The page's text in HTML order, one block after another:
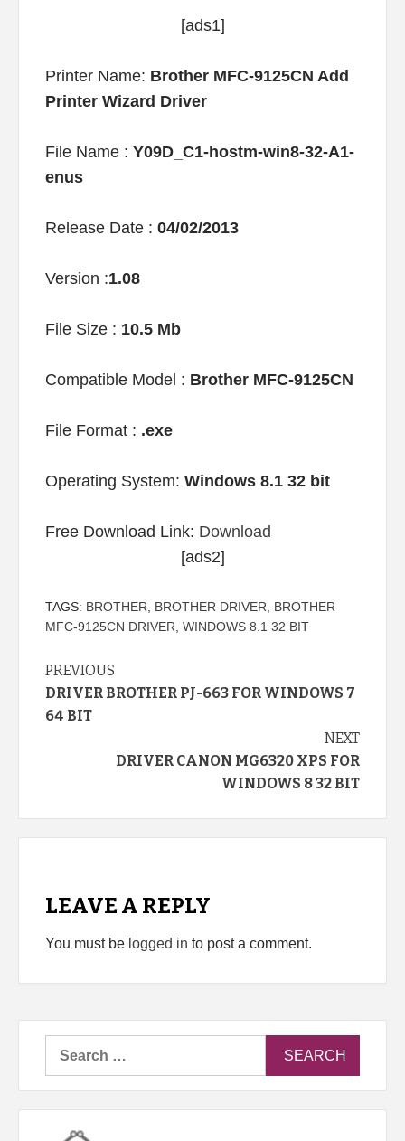
[ads1]
Printer Name: Brother MFC-9125CN Add
Printer Wizard Driver
File Name : Y09D_C1-hostm-win8-32-A1-
enus
Release Date : 04/02/2013
Version :1.08
File Size : 10.5 Mb
Compatible Model : Brother MFC-9125CN
File Format : .exe
Operating System: Windows 8.1 32 bit
Free Download Link: Download
[ads2]
TAGS: BROTHER BROTHER DRIVER
BROTHER
MFC-9125CN DRIVER WINDOWS 8.1 32 BIT
Continue
Reading
PREVIOUS
DRIVER BROTHER PJ-663 FOR WINDOWS 7
64 BIT
NEXT
DRIVER CANON MG6320 XPS FOR
WINDOWS 8 32 BIT
LEAVE A REPLY
You must be logged in to post a comment.